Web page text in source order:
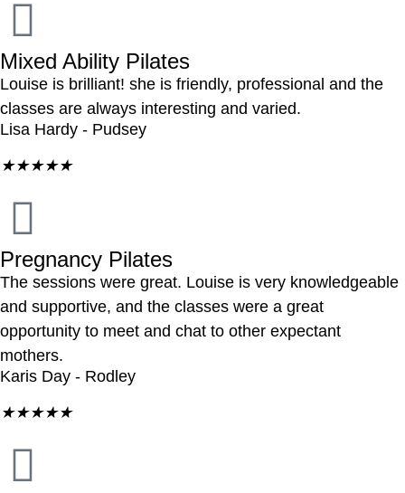
Mixed Ability Pilates
Louise is brilliant! she is friendly, professional and the
classes are always interesting and varied.
Lisa Hardy - Pudsey
★★★★★
Pregnancy Pilates
The sessions were great. Louise is very knowledgeable
and supportive, and the classes were a great
opportunity to meet and chat to other expectant
mothers.
Karis Day - Rodley
★★★★★